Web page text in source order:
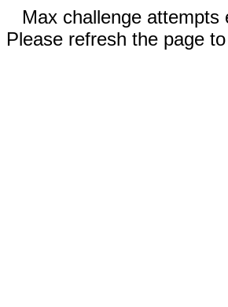
Max challenge attempts
Please refresh the page